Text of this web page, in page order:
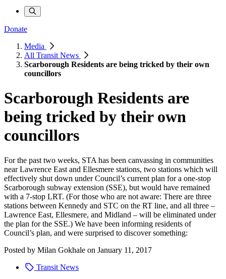
Donate
Media
All Transit News
Scarborough Residents are being tricked by their own
councillors
Scarborough Residents are
being tricked by their own
councillors
For the past two weeks, STA has been canvassing in communities
near Lawrence East and Ellesmere stations, two stations which will
effectively shut down under Council’s current plan for a one-stop
Scarborough subway extension (SSE), but would have remained
with a 7-stop LRT. (For those who are not aware: There are three
stations between Kennedy and STC on the RT line, and all three –
Lawrence East, Ellesmere, and Midland – will be eliminated under
the plan for the SSE.) We have been informing residents of
Council’s plan, and were surprised to discover something:
Posted by Milan Gokhale on January 11, 2017
Transit News